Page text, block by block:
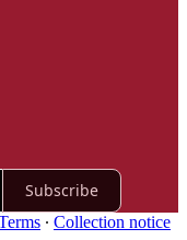
Subscribe
∙ Collection notice